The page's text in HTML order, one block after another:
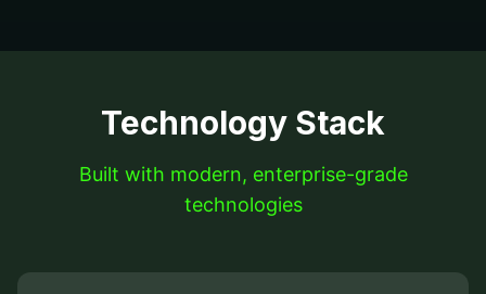
Technology Stack
Built with modern, enterprise-grade
technologies